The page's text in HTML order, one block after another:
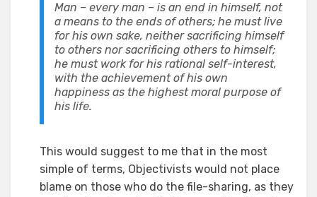
Man – every man – is an end in himself, not
a means to the ends of others; he must live
for his own sake, neither sacrificing himself
to others nor sacrificing others to himself;
he must work for his rational self-interest,
with the achievement of his own
happiness as the highest moral purpose of
his life.
This would suggest to me that in the most
simple of terms, Objectivists would not place
blame on those who do the file-sharing, as they